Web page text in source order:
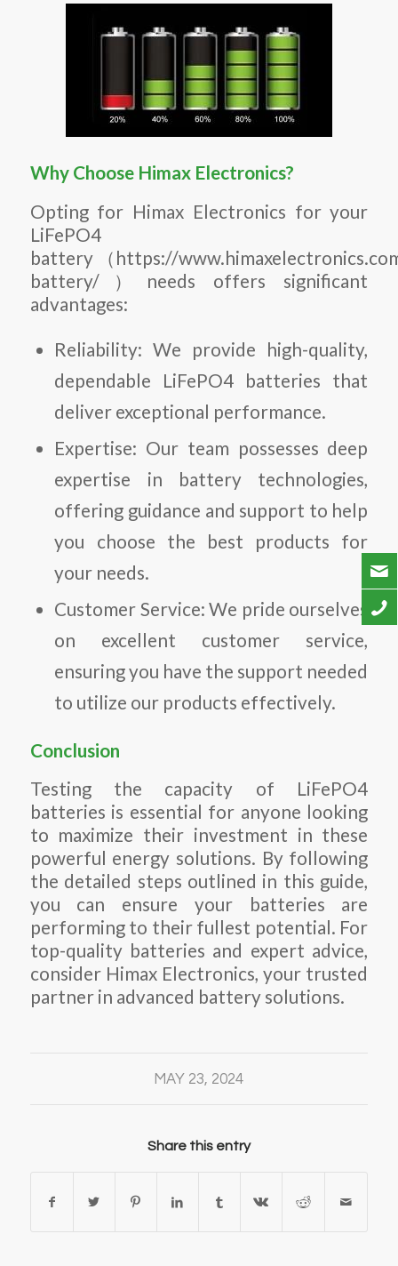
Why Choose Himax Electronics?
Opting for Himax Electronics for your
LiFePO4
battery （https://
battery/）needs offers significant
advantages:
Reliability: We provide high-quality,
dependable LiFePO4 batteries that
deliver exceptional performance.
Expertise: Our team possesses deep
expertise in battery technologies,
offering guidance and support to help
you choose the best products for
your needs.
Customer Service: We pride ourselves
on excellent customer service,
ensuring you have the support needed
to utilize our products effectively.
Conclusion
Testing the capacity of LiFePO4
batteries is essential for anyone looking
to maximize their investment in these
powerful energy solutions. By following
the detailed steps outlined in this guide,
you can ensure your batteries are
performing to their fullest potential. For
top-quality batteries and expert advice,
consider Himax Electronics, your trusted
partner in advanced battery solutions.
MAY 23, 2024
Share this entry